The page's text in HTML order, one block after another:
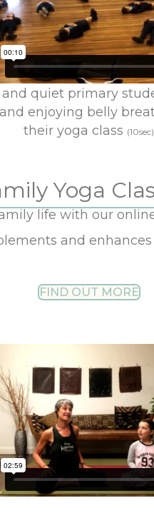
quiet primary
enjoying belly
their yoga class (10sec)
Yoga
life with our
and
FIND OUT MORE